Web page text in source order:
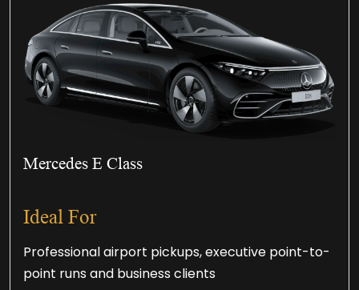
Mercedes E Class
Ideal For
Professional airport pickups, executive point-to-
point runs and business clients